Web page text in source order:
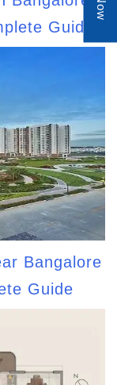
Guide
Bangalore
Guide